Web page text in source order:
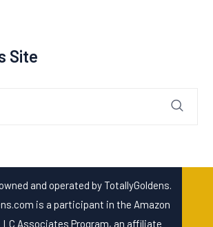
Site
and operated by TotallyGoldens.
is a participant in the Amazon
Associates Program, an affiliate